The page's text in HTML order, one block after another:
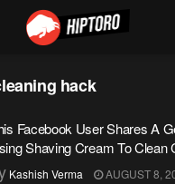
hack
Facebook User Shares A
Shaving Cream To Clean
Kashish Verma AUGUST 8,